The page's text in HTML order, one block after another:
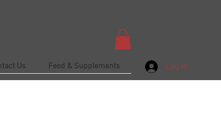
Us Feed & Supplements Log In